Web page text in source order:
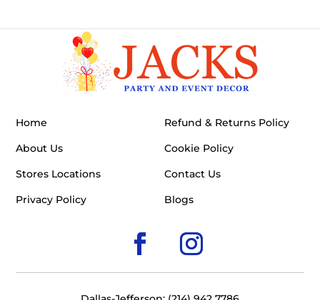
Home
About Us
Stores Locations
Privacy Policy
Refund & Returns Policy
Cookie Policy
Contact Us
Blogs